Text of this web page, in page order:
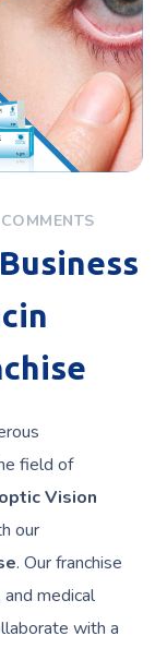
field of
Vision
our
. Our franchise
medical
with a